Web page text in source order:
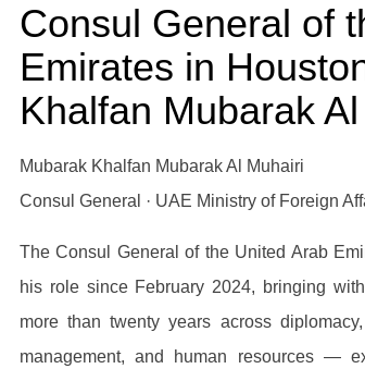
Consul General of
Emirates in
Khalfan Mubarak
Mubarak Khalfan Mubarak Al Muhairi
Consul General · UAE Ministry of Foreign
The Consul General of the United Arab
his role since February 2024, bringing
more than twenty years across
management, and human resources —